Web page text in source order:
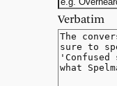
Verbatim